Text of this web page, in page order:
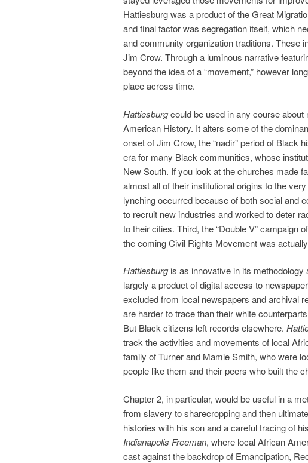
Hattiesburg was a product of the Great
and final factor was segregation itself, which
and community organization traditions. These
Jim Crow. Through a luminous narrative
beyond the idea of a “movement,” however
place across time.
Hattiesburgcould be used in any course about
American History. It alters some of the
onset of Jim Crow, the “nadir” period of Black
era for many Black communities, whose
New South. If you look at the churches made
almost all of their institutional origins to the
lynching occurred because of both social and
to recruit new industries and worked to deter
to their cities. Third, the “Double V” campaign
the coming Civil Rights Movement was
Hattiesburgis as innovative in its methodology
largely a product of digital access to
excluded from local newspapers and archival
are harder to trace than their white
But Black citizens left records elsewhere.
track the activities and movements of local
family of Turner and Mamie Smith, who were
people like them and their peers who built the
Chapter 2, in particular, would be useful in a
from slavery to sharecropping and then
histories with his son and a careful tracing of
Indianapolis Freeman, where local African
cast against the backdrop of Emancipation,